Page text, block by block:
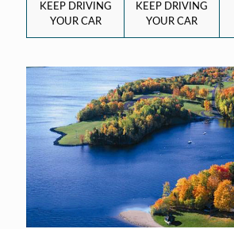
KEEP DRIVING
YOUR CAR
KEEP DRIVING
YOUR CAR